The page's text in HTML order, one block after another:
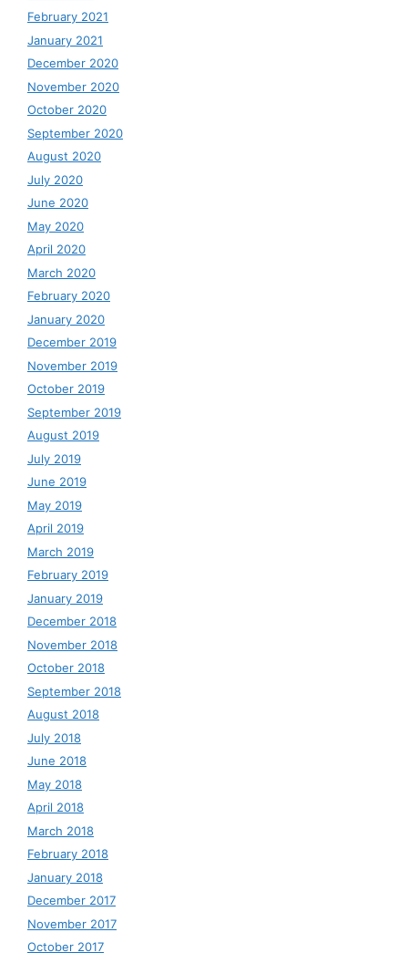
February 2021
January 2021
December 2020
November 2020
October 2020
September 2020
August 2020
July 2020
June 2020
May 2020
April 2020
March 2020
February 2020
January 2020
December 2019
November 2019
October 2019
September 2019
August 2019
July 2019
June 2019
May 2019
April 2019
March 2019
February 2019
January 2019
December 2018
November 2018
October 2018
September 2018
August 2018
July 2018
June 2018
May 2018
April 2018
March 2018
February 2018
January 2018
December 2017
November 2017
October 2017